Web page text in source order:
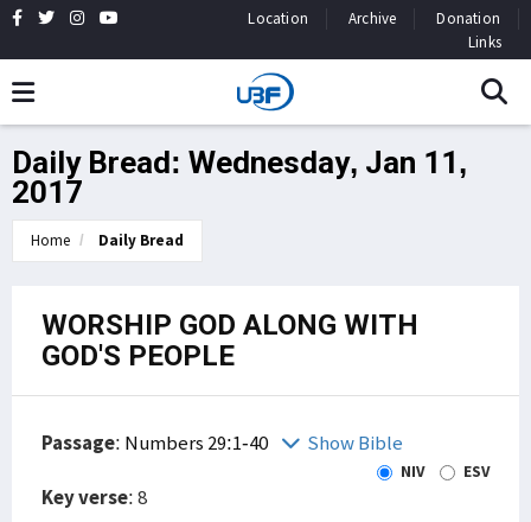
Location Archive
Donation
Links
Daily Bread: Wednesday, Jan 11,
2017
Home Daily Bread
WORSHIP GOD ALONG WITH
GOD'S PEOPLE
Passage: Numbers 29:1-40 Show Bible
NIV ESV
Key verse: 8